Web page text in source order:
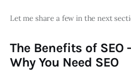
Let me share a few in the next
The Benefits of SEO
Why You Need SEO